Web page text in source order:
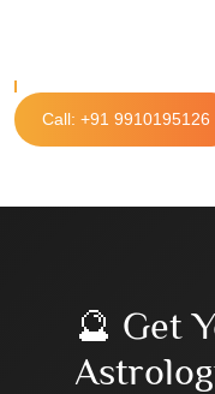
Call: +91 9910195126
🔮 Get